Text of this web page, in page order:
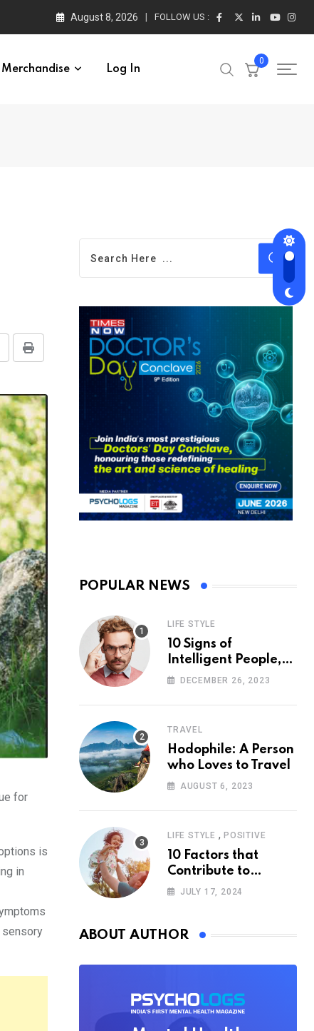
August 8, 2026 FOLLOW US :
Merchandise Log In
0
Print
for
is
in
sensory
POPULAR NEWS
LIFE STYLE
10 Signs of
Intelligent People,
According to
DECEMBER 26, 2023
TRAVEL
Hodophile: A Person
who Loves to Travel
AUGUST 6, 2023
LIFE STYLE , POSITIVE
10 Factors that
Contribute to
Happiness,
JULY 17, 2024
ABOUT AUTHOR